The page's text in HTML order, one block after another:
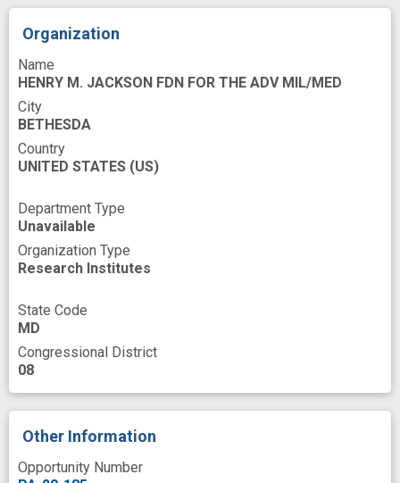
novel therapeutic intervention
pharmacologic
preclinical trial
predicting response
targeted agent
therapeutically effective
tumor
Organization
Name
HENRY M. JACKSON FDN FOR THE ADV MIL/MED
City
BETHESDA
Country
UNITED STATES (US)
Department Type
Unavailable
Organization Type
Research Institutes
State Code
MD
Congressional District
08
Other Information
Opportunity Number